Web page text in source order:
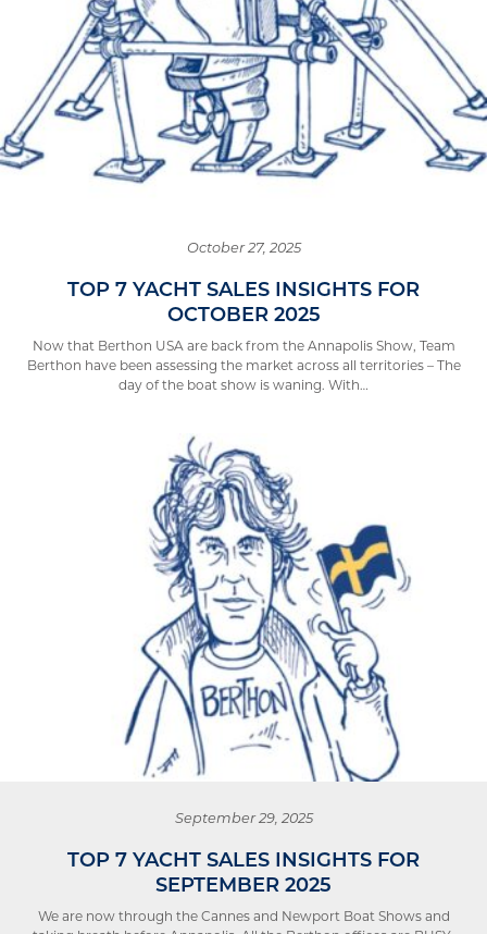
October 27, 2025
TOP 7 YACHT SALES INSIGHTS FOR
OCTOBER 2025
Now that Berthon USA are back from the Annapolis Show, Team
Berthon have been assessing the market across all territories – The
day of the boat show is waning. With…
September 29, 2025
TOP 7 YACHT SALES INSIGHTS FOR
SEPTEMBER 2025
We are now through the Cannes and Newport Boat Shows and